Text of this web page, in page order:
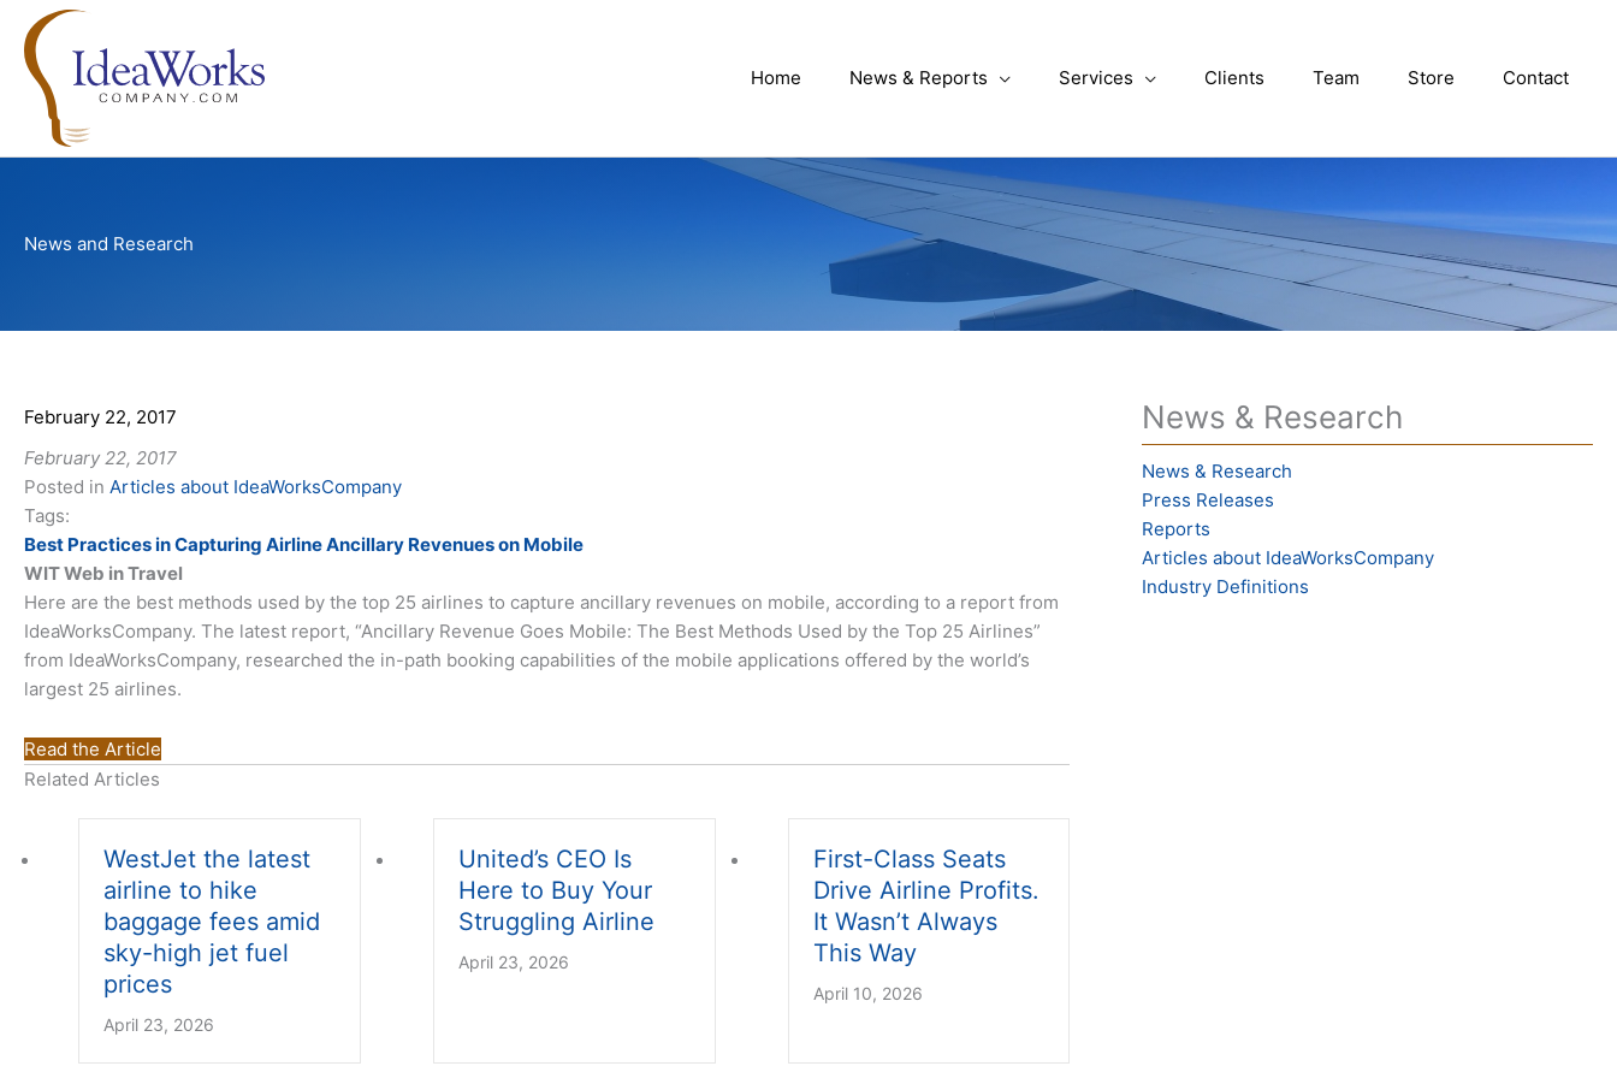
content
Home News & Reports Services Clients Team Store Contact
News and Research
February 22, 2017
February 22, 2017
Posted in Articles about IdeaWorksCompany
Tags:
Best Practices in Capturing Airline Ancillary Revenues on Mobile
WIT Web in Travel
Here are the best methods used by the top 25 airlines to capture ancillary revenues on mobile, according to a report from
IdeaWorksCompany. The latest report, “Ancillary Revenue Goes Mobile: The Best Methods Used by the Top 25 Airlines”
from IdeaWorksCompany, researched the in-path booking capabilities of the mobile applications offered by the world’s
largest 25 airlines.
Read the Article
Related Articles
WestJet the latest
airline to hike
baggage fees amid
sky-high jet fuel
prices
April 23, 2026
United’s CEO Is
Here to Buy Your
Struggling Airline
April 23, 2026
First-Class Seats
Drive Airline Profits.
It Wasn’t Always
This Way
April 10, 2026
News & Research
News & Research
Press Releases
Reports
Articles about IdeaWorksCompany
Industry Definitions